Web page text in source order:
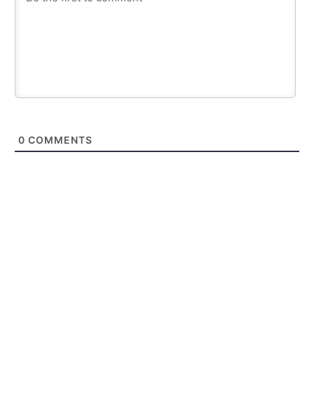
0 COMMENTS